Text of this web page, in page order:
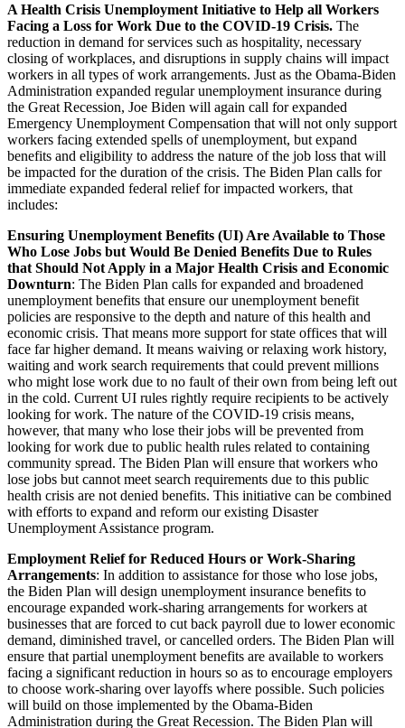
A Health Crisis Unemployment Initiative to Help all Workers
Facing a Loss for Work Due to the COVID-19 Crisis. The
reduction in demand for services such as hospitality, necessary
closing of workplaces, and disruptions in supply chains will impact
workers in all types of work arrangements. Just as the Obama-Biden
Administration expanded regular unemployment insurance during
the Great Recession, Joe Biden will again call for expanded
Emergency Unemployment Compensation that will not only support
workers facing extended spells of unemployment, but expand
benefits and eligibility to address the nature of the job loss that will
be impacted for the duration of the crisis. The Biden Plan calls for
immediate expanded federal relief for impacted workers, that
includes:
Ensuring Unemployment Benefits (UI) Are Available to Those
Who Lose Jobs but Would Be Denied Benefits Due to Rules
that Should Not Apply in a Major Health Crisis and Economic
Downturn: The Biden Plan calls for expanded and broadened
unemployment benefits that ensure our unemployment benefit
policies are responsive to the depth and nature of this health and
economic crisis. That means more support for state offices that will
face far higher demand. It means waiving or relaxing work history,
waiting and work search requirements that could prevent millions
who might lose work due to no fault of their own from being left out
in the cold. Current UI rules rightly require recipients to be actively
looking for work. The nature of the COVID-19 crisis means,
however, that many who lose their jobs will be prevented from
looking for work due to public health rules related to containing
community spread. The Biden Plan will ensure that workers who
lose jobs but cannot meet search requirements due to this public
health crisis are not denied benefits. This initiative can be combined
with efforts to expand and reform our existing Disaster
Unemployment Assistance program.
Employment Relief for Reduced Hours or Work-Sharing
Arrangements: In addition to assistance for those who lose jobs,
the Biden Plan will design unemployment insurance benefits to
encourage expanded work-sharing arrangements for workers at
businesses that are forced to cut back payroll due to lower economic
demand, diminished travel, or cancelled orders. The Biden Plan will
ensure that partial unemployment benefits are available to workers
facing a significant reduction in hours so as to encourage employers
to choose work-sharing over layoffs where possible. Such policies
will build on those implemented by the Obama-Biden
Administration during the Great Recession. The Biden Plan will